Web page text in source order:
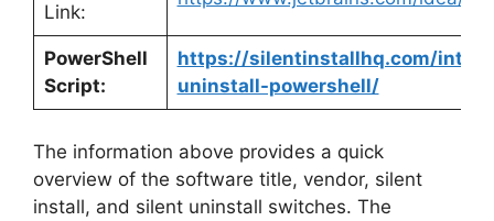
Link:
PowerShell
Script:
https://silentinstallhq.com/
uninstall-powershell/
The information above provides a quick
overview of the software title, vendor, silent
install, and silent uninstall switches. The